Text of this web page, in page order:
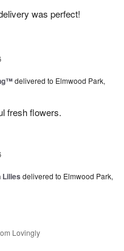
was perfect!
delivered to Elmwood Park,
fresh flowers.
Lilies delivered to Elmwood Park,
Lovingly